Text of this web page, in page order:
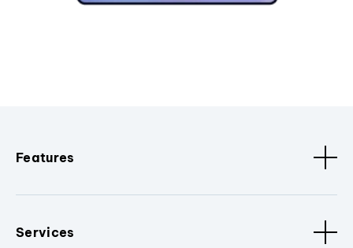
Features
Services